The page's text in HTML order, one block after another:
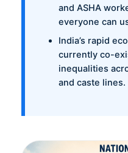
and ASHA
everyone can
India’s rapid
currently co-
inequalities
and caste lines.